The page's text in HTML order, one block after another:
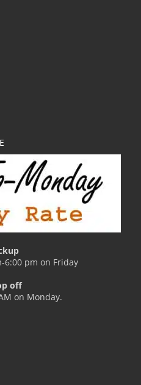
6:00 pm on Friday
off
on Monday.